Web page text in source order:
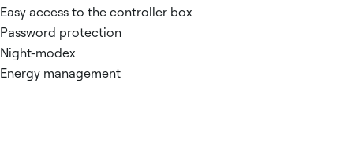
Easy access to the controller box
Password protection
Night-modex
Energy management